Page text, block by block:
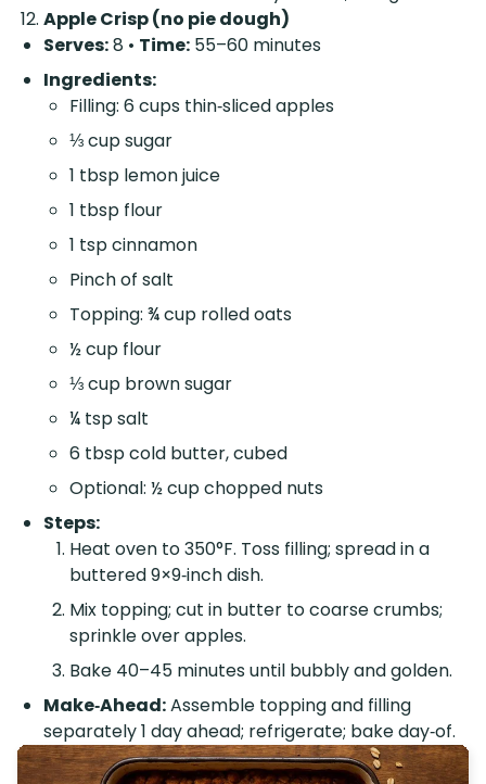
Apple Crisp (no pie dough)
Serves:8 • Time: 55–60 minutes
Ingredients:
Filling: 6 cups thin‑sliced apples
⅓ cup sugar
1 tbsp lemon juice
1 tbsp flour
1 tsp cinnamon
Pinch of salt
Topping: ¾ cup rolled oats
½ cup flour
⅓ cup brown sugar
¼ tsp salt
6 tbsp cold butter, cubed
Optional: ½ cup chopped nuts
Steps:
Heat oven to 350°F. Toss filling; spread in a
buttered 9×9‑inch dish.
Mix topping; cut in butter to coarse crumbs;
sprinkle over apples.
Bake 40–45 minutes until bubbly and golden.
Make‑Ahead:Assemble topping and filling
separately 1 day ahead; refrigerate; bake day‑of.